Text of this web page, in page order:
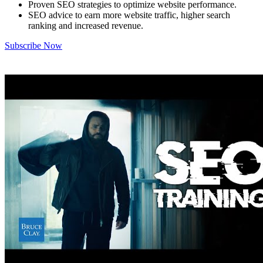
Proven SEO strategies to optimize website performance.
SEO advice to earn more website traffic, higher search
ranking and increased revenue.
Subscribe Now